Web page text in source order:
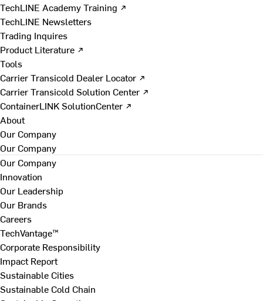
TechLINE Academy Training ↗
TechLINE Newsletters
Trading Inquires
Product Literature ↗
Tools
Carrier Transicold Dealer Locator ↗
Carrier Transicold Solution Center ↗
ContainerLINK SolutionCenter ↗
About
Our Company
Our Company
Our Company
Innovation
Our Leadership
Our Brands
Careers
TechVantage™
Corporate Responsibility
Impact Report
Sustainable Cities
Sustainable Cold Chain